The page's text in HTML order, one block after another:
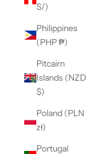
S/)
Philippines
(PHP ₱)
Pitcairn
Islands (NZD
$)
Poland (PLN
zł)
Portugal